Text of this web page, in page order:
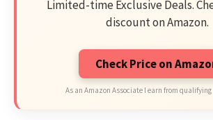
Limited-time Exclusive Deals.
discount on Amazon.
Check Price on
As an Amazon Associate I earn from